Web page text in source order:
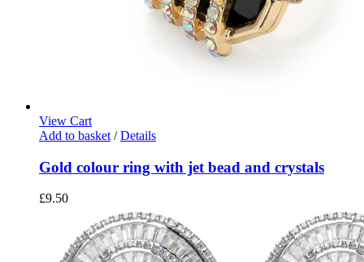
View Cart
Add to basket / Details
Gold colour ring with jet bead and crystals
£9.50